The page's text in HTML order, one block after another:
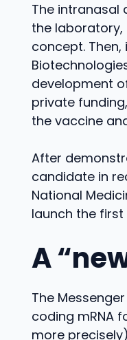
The intranasal
the
concept.
development
private
the vaccine
After
candidate in
National
launch the
A
The
coding mRNA
more